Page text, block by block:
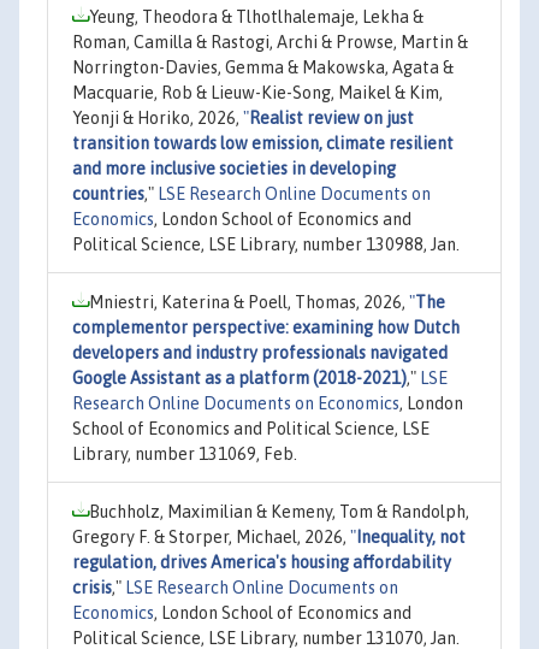
Yeung, Theodora & Tlhotlhalemaje, Lekha &
Roman, Camilla & Rastogi, Archi & Prowse, Martin &
Norrington-Davies, Gemma & Makowska, Agata &
Macquarie, Rob & Lieuw-Kie-Song, Maikel & Kim,
Yeonji & Horiko, 2026, "Realist review on just
transition towards low emission, climate resilient
and more inclusive societies in developing
countries," LSE Research Online Documents on
Economics, London School of Economics and
Political Science, LSE Library, number 130988, Jan.
Mniestri, Katerina & Poell, Thomas, 2026, "The
complementor perspective: examining how Dutch
developers and industry professionals navigated
Google Assistant as a platform (2018-2021)," LSE
Research Online Documents on Economics, London
School of Economics and Political Science, LSE
Library, number 131069, Feb.
Buchholz, Maximilian & Kemeny, Tom & Randolph,
Gregory F. & Storper, Michael, 2026, " Inequality, not
regulation, drives America's housing affordability
crisis," LSE Research Online Documents on
Economics, London School of Economics and
Political Science, LSE Library, number 131070, Jan.